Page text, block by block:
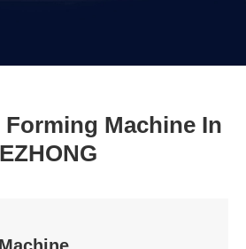
Forming Machine In
EZHONG